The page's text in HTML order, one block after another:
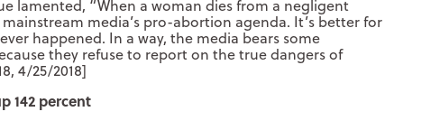
lamented, “When a woman dies from a negligent
media’s pro-abortion agenda. It’s better for
happened. In a way, the media bears some
they refuse to report on the true dangers of
4/25/2018]
142 percent